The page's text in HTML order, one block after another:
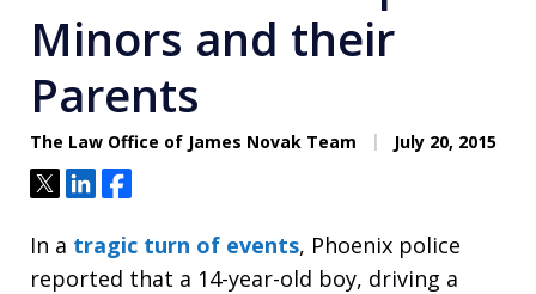
Minors and their
Parents
The Law Office of James Novak Team July 20, 2015
TweetShareShare
In a tragic turn of events, Phoenix police
reported that a 14-year-old boy, driving a